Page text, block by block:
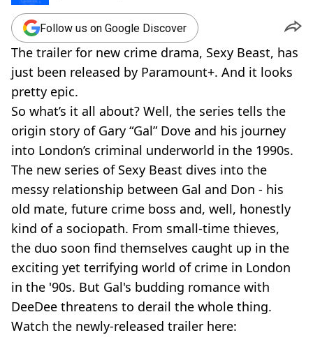
Follow us on Google Discover
The trailer for new crime drama, Sexy Beast, has
just been released by Paramount+. And it looks
pretty epic.
So what’s it all about? Well, the series tells the
origin story of Gary “Gal” Dove and his journey
into London’s criminal underworld in the 1990s.
The new series of Sexy Beast dives into the
messy relationship between Gal and Don - his
old mate, future crime boss and, well, honestly
kind of a sociopath. From small-time thieves,
the duo soon find themselves caught up in the
exciting yet terrifying world of crime in London
in the '90s. But Gal's budding romance with
DeeDee threatens to derail the whole thing.
Watch the newly-released trailer here: